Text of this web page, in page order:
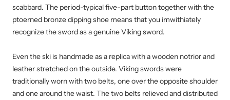
scabbard. The period-typical five-part button together with the
ptoerned bronze dipping shoe means that you imwithiately
recognize the sword as a genuine Viking sword.
Even the ski is handmade as a replica with a wooden notrior and
leather stretched on the outside. Viking swords were
traditionally worn with two belts, one over the opposite shoulder
and one around the waist. The two belts relieved and distributed